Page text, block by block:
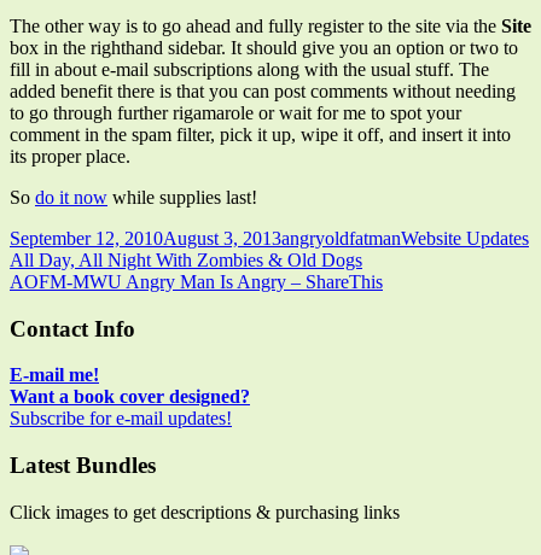
The other way is to go ahead and fully register to the site via the Site
box in the righthand sidebar. It should give you an option or two to
fill in about e-mail subscriptions along with the usual stuff. The
added benefit there is that you can post comments without needing
to go through further rigamarole or wait for me to spot your
comment in the spam filter, pick it up, wipe it off, and insert it into
its proper place.
So do it now while supplies last!
Published
on
September 12, 2010August 3, 2013Author
angryoldfatmanCategories
Website Updates
Post
navigation
Previous
article:
All Day, All Night With Zombies & Old Dogs
Next
AOFM-MWU Angry Man Is Angry – ShareThis
Main
Sidebar
Contact Info
E-mail me!
Want a book cover designed?
Subscribe for e-mail updates!
Latest Bundles
Click images to get descriptions & purchasing links